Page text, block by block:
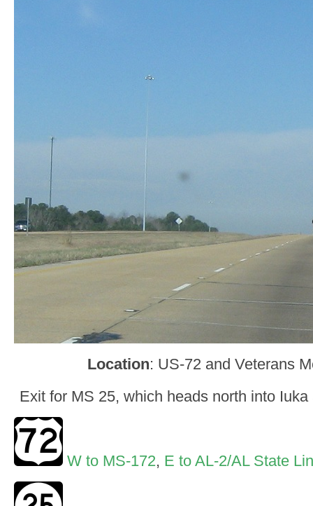
Location: US-72 and Veterans
Exit for MS 25, which heads north into
W to MS-172, E to AL-2/AL State